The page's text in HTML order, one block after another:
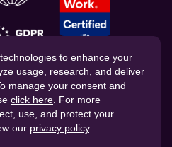
Technologies Ltd.
Corporate Governance
to enhance your
usage, research, and deliver
manage your consent and
click here . For more
use, and protect your
our privacy policy.